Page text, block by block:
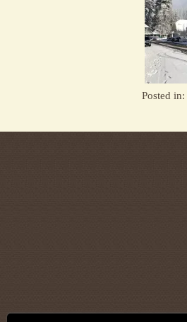
Posted in: